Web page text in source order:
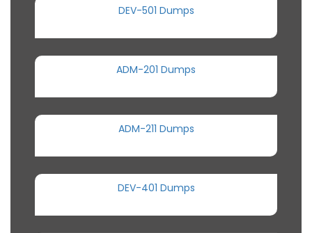
DEV-501 Dumps
ADM-201 Dumps
ADM-211 Dumps
DEV-401 Dumps